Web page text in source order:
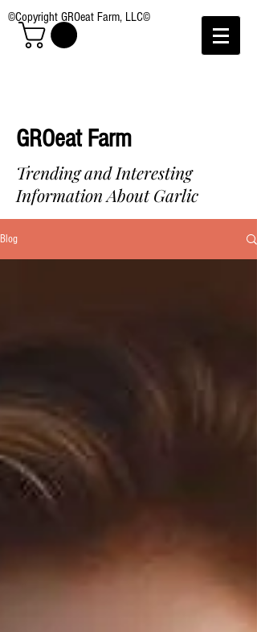
©Copyright GROeat Farm, LLC©
GROeat Farm
Trending and Interesting
Information About Garlic
Blog